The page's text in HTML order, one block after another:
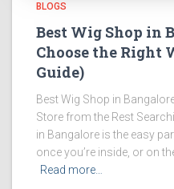
BLOGS
Best Wig Shop in
Choose the Right
Guide)
Best Wig Shop in
Store from the Rest
in Bangalore is the easy
once you’re inside, or on
Read more…